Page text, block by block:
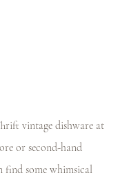
vintage dishware at
or second-hand
find some whimsical